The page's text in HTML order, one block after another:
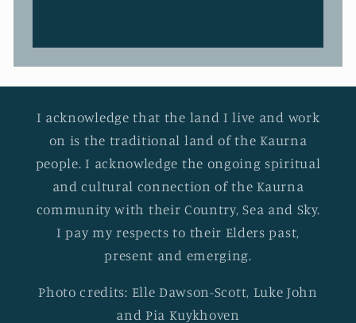
I acknowledge that the land I live and work
on is the traditional land of the Kaurna
people. I acknowledge the ongoing spiritual
and cultural connection of the Kaurna
community with their Country, Sea and Sky.
I pay my respects to their Elders past,
present and emerging.
Photo credits: Elle Dawson-Scott, Luke John
and Pia Kuykhoven